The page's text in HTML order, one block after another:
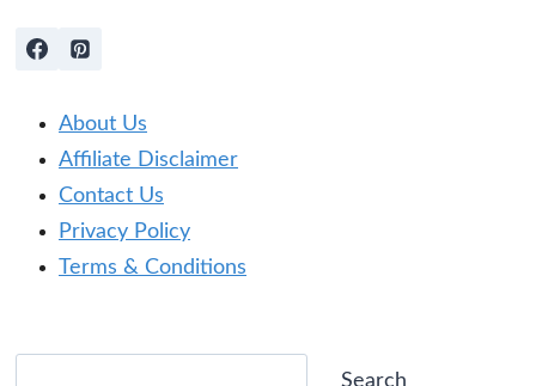
About Us
Affiliate Disclaimer
Contact Us
Privacy Policy
Terms & Conditions
Search